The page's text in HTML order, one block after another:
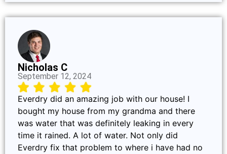
Nicholas C
September 12, 2024
Everdry did an amazing job with our house! I
bought my house from my grandma and there
was water that was definitely leaking in every
time it rained. A lot of water. Not only did
Everdry fix that problem to where i have had no